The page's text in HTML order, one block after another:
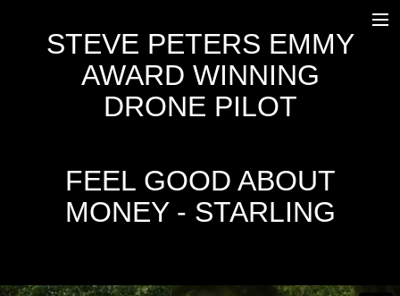
STEVE PETERS EMMY
AWARD WINNING
DRONE PILOT
HOME
EQUIPMENT
FREEFLY SYSTEMS ALTA 8
AGITO
FEEL GOOD ABOUT
MONEY - STARLING